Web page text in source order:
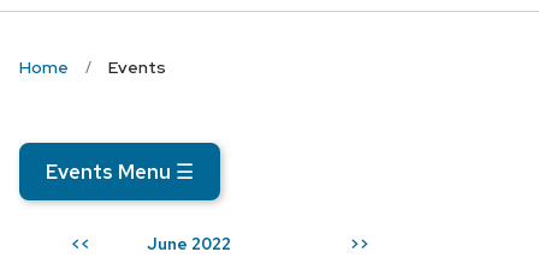
Home Events
Events Menu ☰
<< June 2022 >>